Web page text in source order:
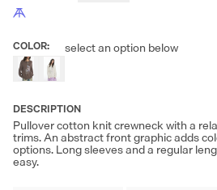
COLOR: select an option below
DESCRIPTION
Pullover cotton knit crewneck with a
trims. An abstract front graphic adds
options. Long sleeves and a regular
easy.